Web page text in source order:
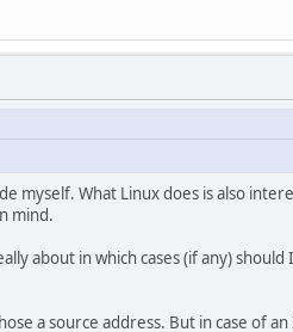
myself. What Linux does is also
mind.
about in which cases (if any) should
a source address. But in case of